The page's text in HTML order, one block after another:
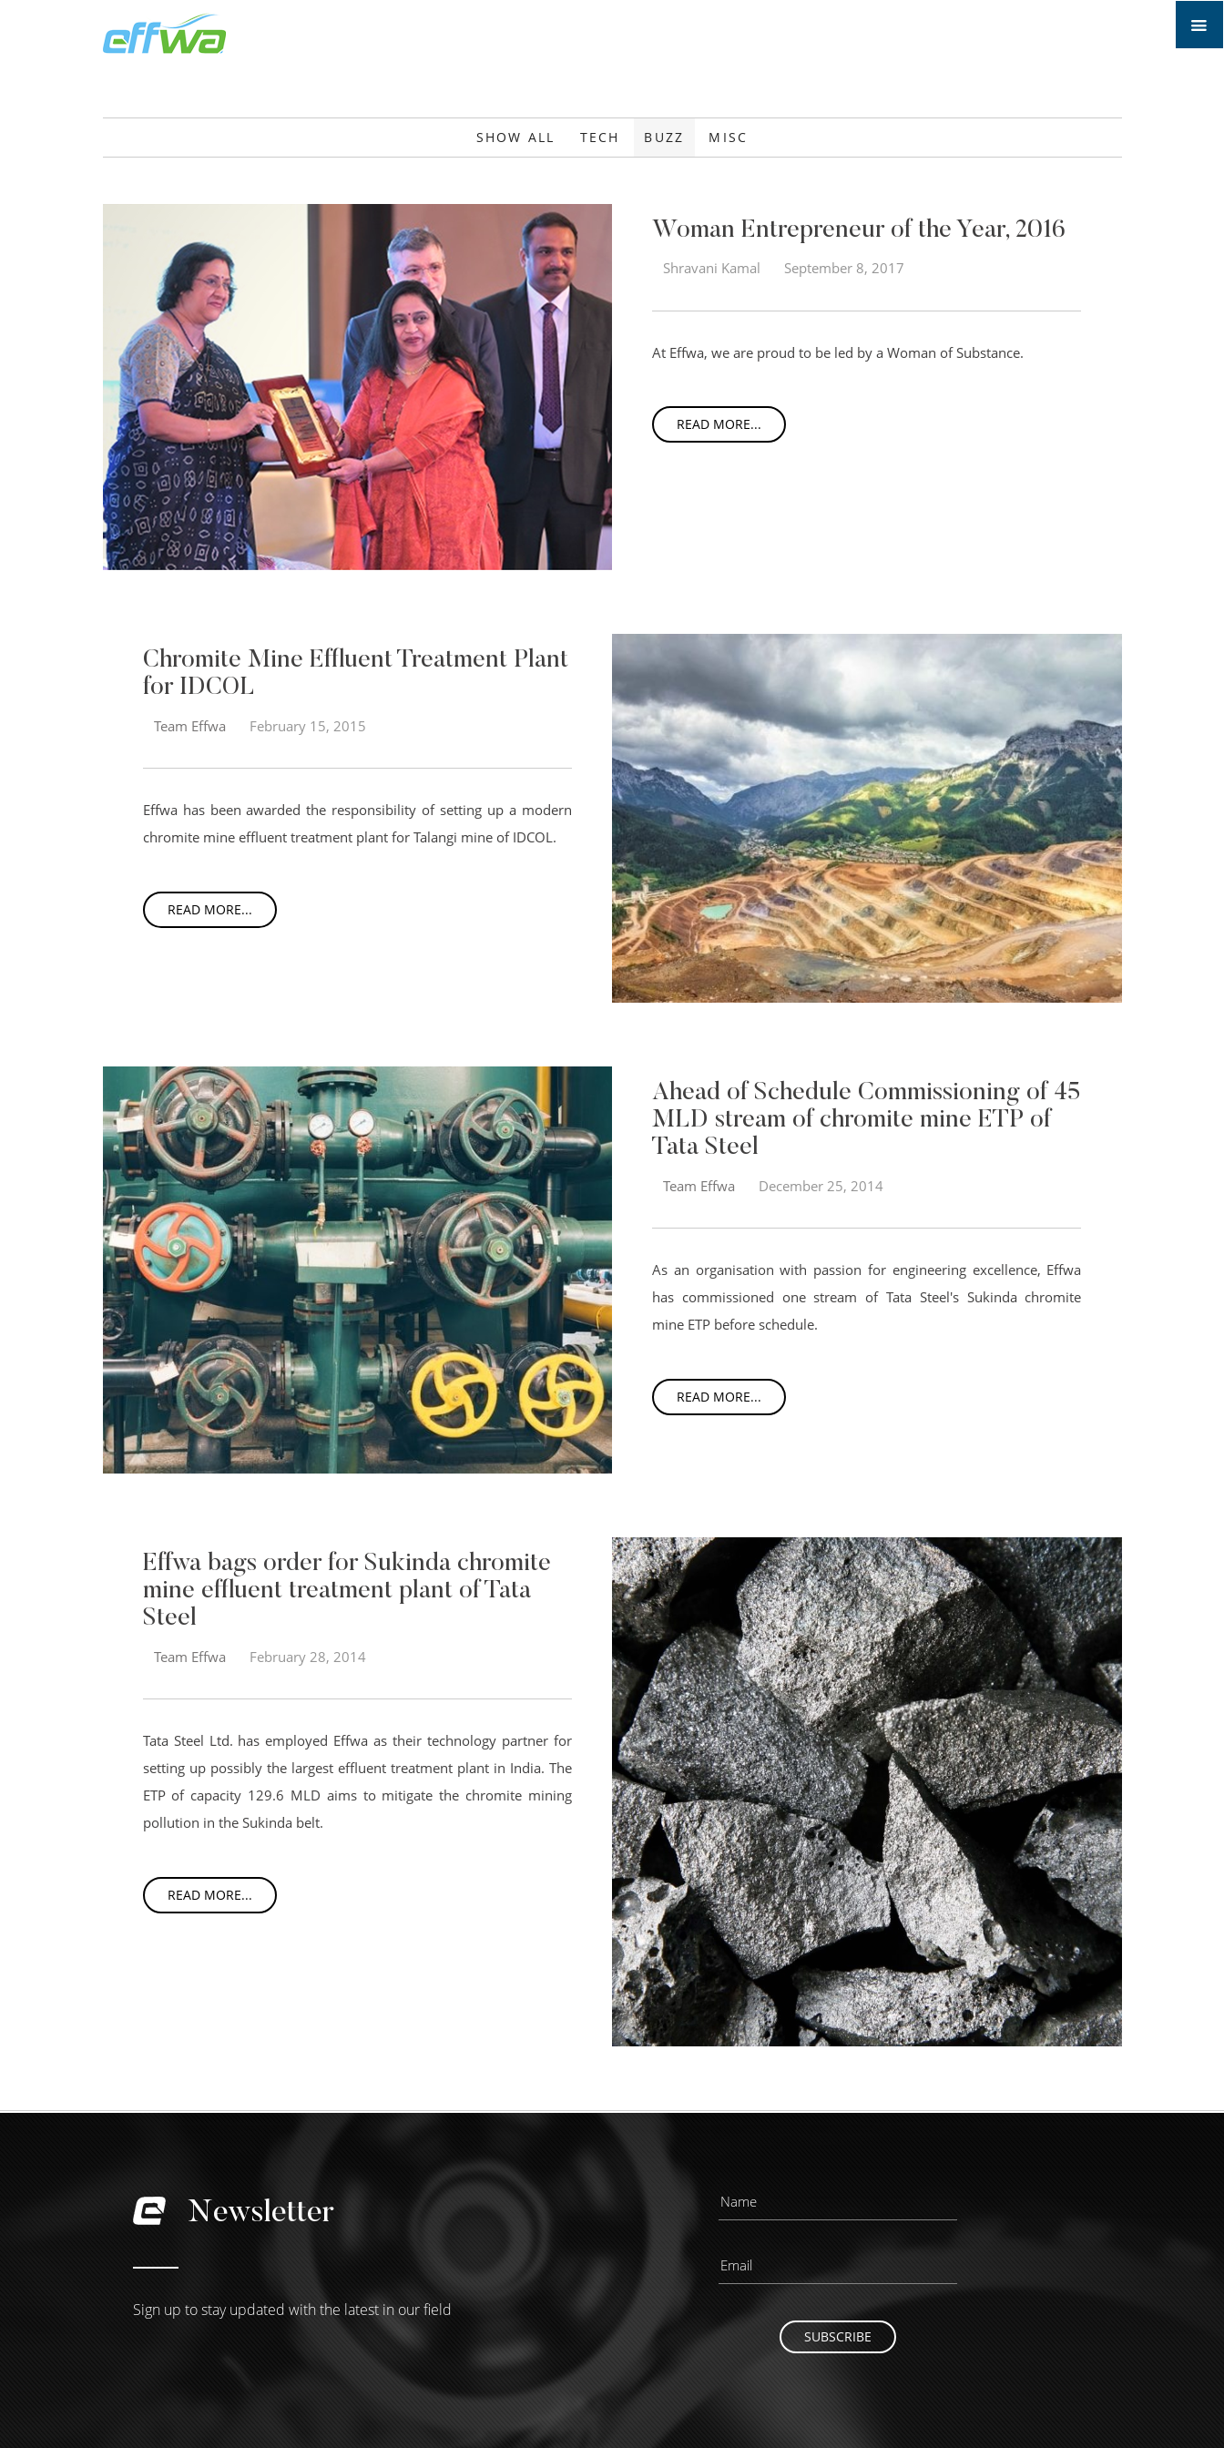
SHOW ALL TECH BUZZ MISC
Woman Entrepreneur of the Year, 2016
Shravani Kamal September 8, 2017
At Effwa, we are proud to be led by a Woman of Substance.
READ MORE...
Chromite Mine Effluent Treatment Plant
for IDCOL
Team Effwa February 15, 2015
Effwa has been awarded the responsibility of setting up a modern
chromite mine effluent treatment plant for Talangi mine of IDCOL.
READ MORE...
Ahead of Schedule Commissioning of 45
MLD stream of chromite mine ETP of
Tata Steel
Team Effwa December 25, 2014
As an organisation with passion for engineering excellence, Effwa
has commissioned one stream of Tata Steel's Sukinda chromite
mine ETP before schedule.
READ MORE...
Effwa bags order for Sukinda chromite
mine effluent treatment plant of Tata
Steel
Team Effwa February 28, 2014
Tata Steel Ltd. has employed Effwa as their technology partner for
setting up possibly the largest effluent treatment plant in India. The
ETP of capacity 129.6 MLD aims to mitigate the chromite mining
pollution in the Sukinda belt.
READ MORE...
Newsletter
Sign up to stay updated with the latest in our field
SUBSCRIBE